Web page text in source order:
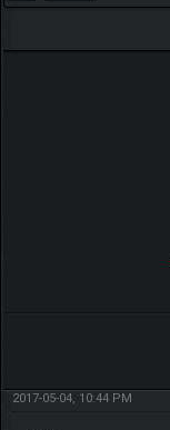
2017-05-04, 10:44 PM